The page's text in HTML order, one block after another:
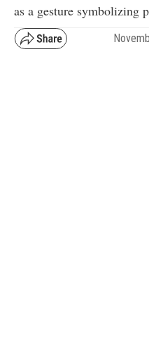
as a gesture symbolizing